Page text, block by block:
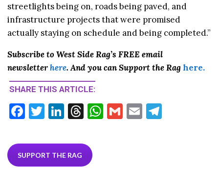
streetlights being on, roads being paved, and
infrastructure projects that were promised
actually staying on schedule and being completed.”
Subscribe to West Side Rag’s FREE email
newsletterhere. And you can Support the Rag here.
SHARE THIS ARTICLE:
F
e
b
T
itt
er
Li
ke
dI
T
ea
ds
W G
E
SUPPORT THE RAG